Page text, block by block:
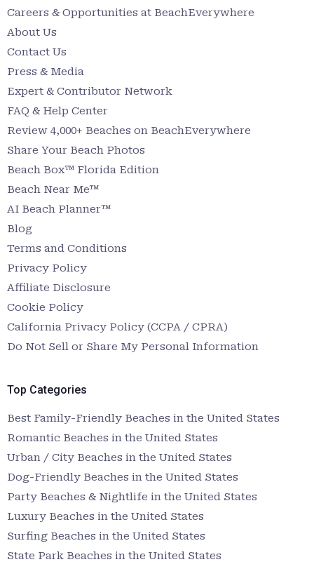
Careers & Opportunities at BeachEverywhere
About Us
Contact Us
Press & Media
Expert & Contributor Network
FAQ & Help Center
Review 4,000+ Beaches on BeachEverywhere
Share Your Beach Photos
Beach Box™ Florida Edition
Beach Near Me™
AI Beach Planner™
Blog
Terms and Conditions
Privacy Policy
Affiliate Disclosure
Cookie Policy
California Privacy Policy (CCPA / CPRA)
Do Not Sell or Share My Personal Information
Top Categories
Best Family-Friendly Beaches in the United States
Romantic Beaches in the United States
Urban / City Beaches in the United States
Dog-Friendly Beaches in the United States
Party Beaches & Nightlife in the United States
Luxury Beaches in the United States
Surfing Beaches in the United States
State Park Beaches in the United States